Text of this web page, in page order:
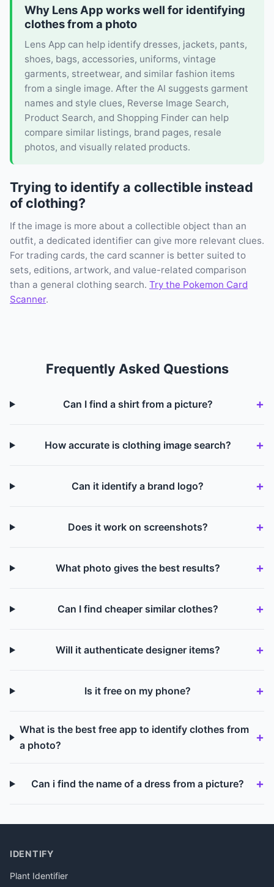
Why Lens App works well for identifying
clothes from a photo
Lens App can help identify dresses, jackets, pants,
shoes, bags, accessories, uniforms, vintage
garments, streetwear, and similar fashion items
from a single image. After the AI suggests garment
names and style clues, Reverse Image Search,
Product Search, and Shopping Finder can help
compare similar listings, brand pages, resale
photos, and visually related products.
Trying to identify a collectible instead
of clothing?
If the image is more about a collectible object than an
outfit, a dedicated identifier can give more relevant clues.
For trading cards, the card scanner is better suited to
sets, editions, artwork, and value-related comparison
than a general clothing search. Try the Pokemon Card
Scanner.
Frequently Asked Questions
Can I find a shirt from a picture?
How accurate is clothing image search?
Can it identify a brand logo?
Does it work on screenshots?
What photo gives the best results?
Can I find cheaper similar clothes?
Will it authenticate designer items?
Is it free on my phone?
What is the best free app to identify clothes from
a photo?
Can i find the name of a dress from a picture?
IDENTIFY
Plant Identifier